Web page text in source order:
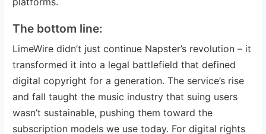
The bottom line:
LimeWire didn’t just continue Napster’s revolution – it
transformed it into a legal battlefield that defined
digital copyright for a generation. The service’s rise
and fall taught the music industry that suing users
wasn’t sustainable, pushing them toward the
subscription models we use today. For digital rights